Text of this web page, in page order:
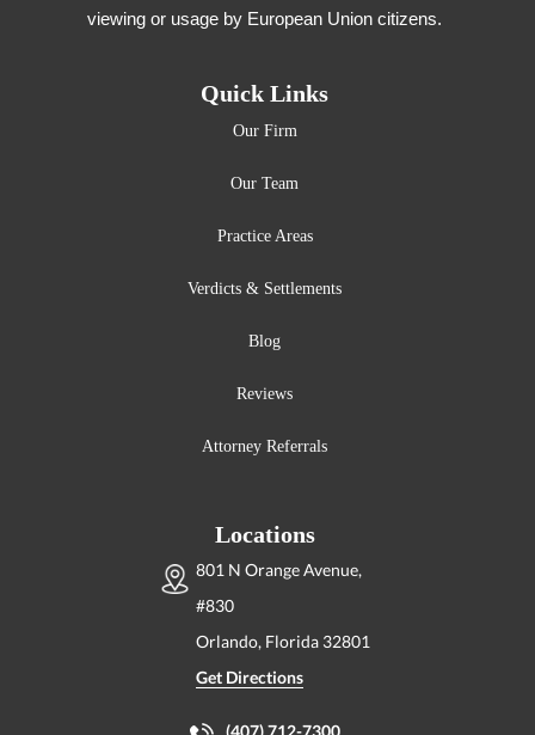
viewing or usage by European Union citizens.
Quick Links
Our Firm
Our Team
Practice Areas
Verdicts & Settlements
Blog
Reviews
Attorney Referrals
Locations
801 N Orange Avenue,
#830
Orlando, Florida 32801
Get Directions
(407) 712-7300